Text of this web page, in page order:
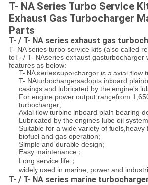
T- NA Series Turbo Service
Exhaust Gas Turbocharger
Parts
T- / T- NA series exhaust gas
T- NA series turbo service kits (also called
toT- / T- NAseries exhaust gasturbocharger
features as below:
T- NA seriessupercharger is a axial-flow
T- NAturbochargersadopts inboard
casings and lubricated by the engine's
For engine power output rangefrom
turbocharger;
Axial flow turbine inboard plain bearing
Lubricated by the engines lube oil
Suitable for a wide variety of fuels,heavy
biofuel and gas operation;
Simple and durable design;
Easy maintenance；
Long service life；
widely used in marine, power and
T- / T- NA series marine